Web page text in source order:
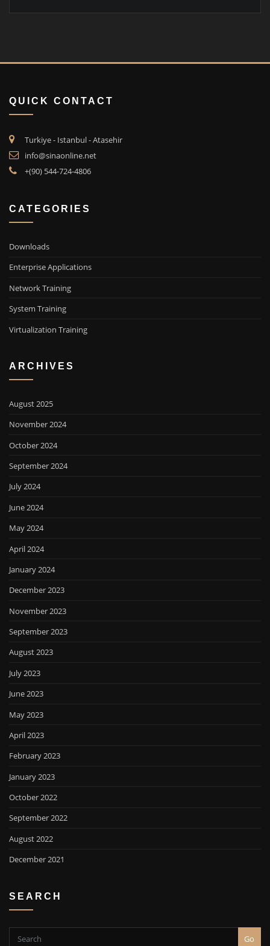
QUICK CONTACT
Turkiye - Istanbul - Atasehir
info@sinaonline.net
+(90) 544-724-4806
CATEGORIES
Downloads
Enterprise Applications
Network Training
System Training
Virtualization Training
ARCHIVES
August 2025
November 2024
October 2024
September 2024
July 2024
June 2024
May 2024
April 2024
January 2024
December 2023
November 2023
September 2023
August 2023
July 2023
June 2023
May 2023
April 2023
February 2023
January 2023
October 2022
September 2022
August 2022
December 2021
SEARCH
Go